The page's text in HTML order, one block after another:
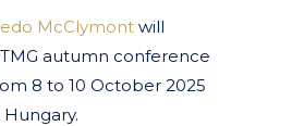
McClymont will
autumn conference
8 to 10 October 2025